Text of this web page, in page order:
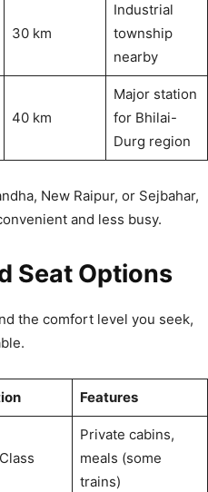
30 km
Industrial
township
nearby
40 km
Major station
for Bhilai-
Durg region
New Raipur, or Sejbahar,
and less busy.
Seat Options
the comfort level you seek,
Features
Private cabins,
meals (some
trains)